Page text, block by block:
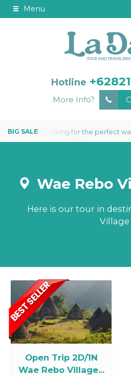
Menu
Hotline
More Info?
2 NIGHTS Looking for the perfect
Wae Rebo
Here is our tour in
Village
Open Trip 2D/1N
Wae Rebo Village...